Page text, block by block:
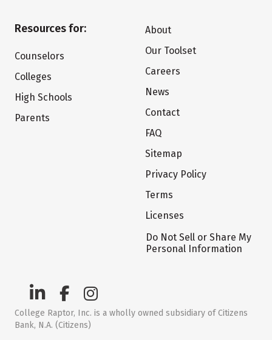
Resources for:
Counselors
Colleges
High Schools
Parents
About
Our Toolset
Careers
News
Contact
FAQ
Sitemap
Privacy Policy
Terms
Licenses
Do Not Sell or Share My
Personal Information
College Raptor, Inc. is a wholly owned subsidiary of Citizens
Bank, N.A. (Citizens)